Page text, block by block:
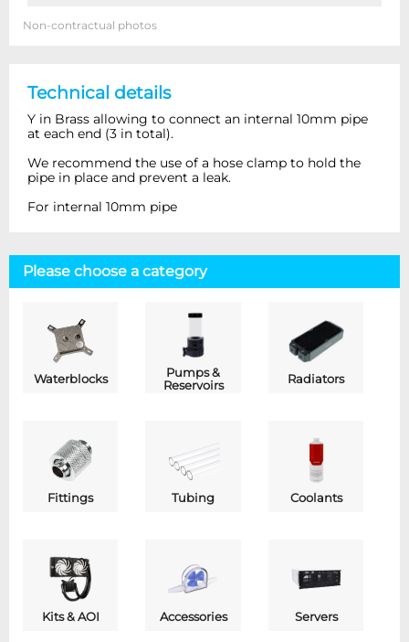
Non-contractual photos
Technical details
Y in Brass allowing to connect an internal 10mm pipe
at each end (3 in total).
We recommend the use of a hose clamp to hold the
pipe in place and prevent a leak.
For internal 10mm pipe
Please choose a category
Waterblocks
Pumps &
Reservoirs
Radiators
Fittings Tubing Coolants
Kits & AOI Accessories Servers